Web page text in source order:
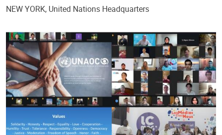
NEW YORK, United Nations Headquarters